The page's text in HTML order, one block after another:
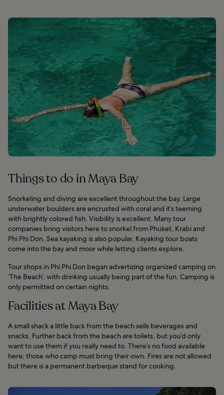
Things to do in Maya Bay
Snorkeling and diving are excellent throughout the bay. Large
underwater boulders are encrusted with coral and it’s teeming
with brightly colored fish. Visibility is excellent. Many tour
companies bring visitors here to snorkel from Phuket, Krabi and
Phi Phi Don. Sea kayaking is also popular. Kayaking tour boats
come into the bay and moor while letting clients explore.
Tour shops in Phi Phi Don began advertizing organized camping on
‘The Beach’, with drinking usually being part of the fun. Camping is
only permitted on certain nights.
Facilities at Maya Bay
A small shack a little back from the beach sells beverages and
snacks. Further back from the beach are toilets, but you’d only
want to use them if you really need to. There’s no food available
here; those who camp must bring their own. Fires are not allowed
but there is a permanent barbeque stand for cooking.